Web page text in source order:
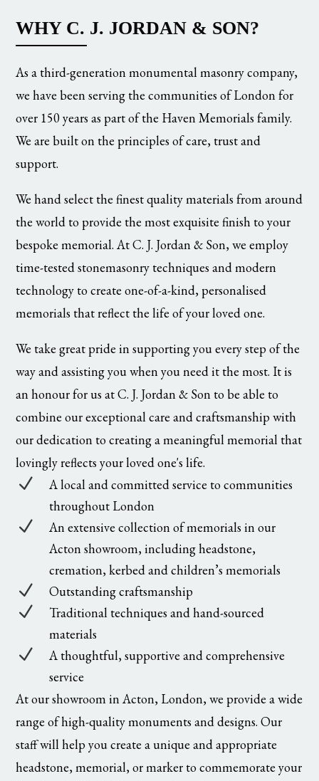
WHY C. J. JORDAN & SON?
As a third-generation monumental masonry company,
we have been serving the communities of London for
over 150 years as part of the Haven Memorials family.
We are built on the principles of care, trust and
support.
We hand select the finest quality materials from around
the world to provide the most exquisite finish to your
bespoke memorial. At C. J. Jordan & Son, we employ
time-tested stonemasonry techniques and modern
technology to create one-of-a-kind, personalised
memorials that reflect the life of your loved one.
We take great pride in supporting you every step of the
way and assisting you when you need it the most. It is
an honour for us at C. J. Jordan & Son to be able to
combine our exceptional care and craftsmanship with
our dedication to creating a meaningful memorial that
lovingly reflects your loved one's life.
N
A local and committed service to communities
throughout London
N
An extensive collection of memorials in our
Acton showroom, including headstone,
cremation, kerbed and children’s memorials
N Outstanding craftsmanship
N
Traditional techniques and hand-sourced
materials
N
A thoughtful, supportive and comprehensive
service
At our showroom in Acton, London, we provide a wide
range of high-quality monuments and designs. Our
staff will help you create a unique and appropriate
headstone, memorial, or marker to commemorate your